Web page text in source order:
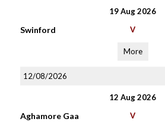
19 Aug 2026
Swinford V
More
12/08/2026
12 Aug 2026
Aghamore Gaa V